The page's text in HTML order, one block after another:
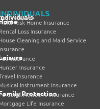
Insurance
Risk Home Insurance
Loss Insurance
Cleaning and Maid Service
Insurance
Insurance
Insurance
Instrument Insurance
Protection
Accident Insurance
Life Insurance